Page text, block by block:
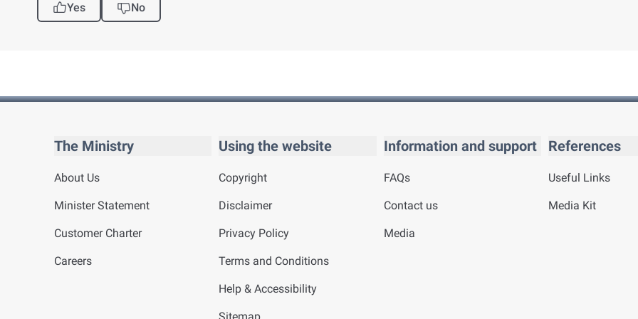
Yes No
The Ministry
About Us
Minister Statement
Customer Charter
Careers
Using the website
Copyright
Disclaimer
Privacy Policy
Terms and Conditions
Help & Accessibility
Information and support
FAQs
Contact us
Media
References
Useful Links
Media Kit